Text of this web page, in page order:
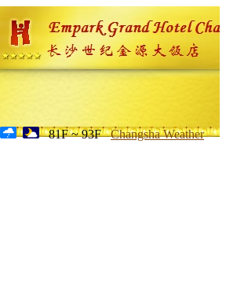
81F ~ 93F Changsha Weather